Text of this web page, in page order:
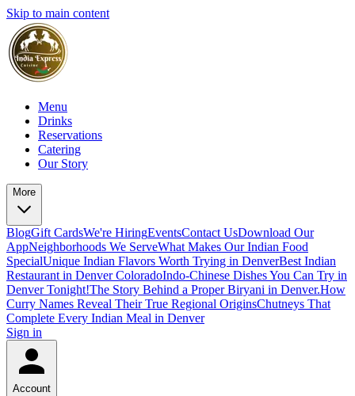
Skip to main content
Menu
Drinks
Reservations
Catering
Our Story
More
BlogGift CardsWe're HiringEventsContact UsDownload Our
AppNeighborhoods We ServeWhat Makes Our Indian Food
SpecialUnique Indian Flavors Worth Trying in DenverBest Indian
Restaurant in Denver ColoradoIndo-Chinese Dishes You Can Try in
Denver Tonight!The Story Behind a Proper Biryani in Denver.How
Curry Names Reveal Their True Regional OriginsChutneys That
Complete Every Indian Meal in Denver
Sign in
Account